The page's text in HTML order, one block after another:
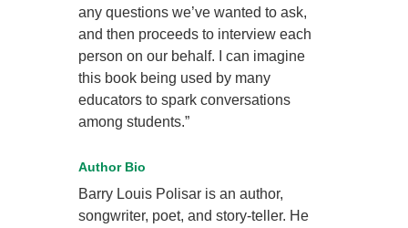
any questions we’ve wanted to ask,
and then proceeds to interview each
person on our behalf. I can imagine
this book being used by many
educators to spark conversations
among students.”
Author Bio
Barry Louis Polisar is an author,
songwriter, poet, and story-teller. He